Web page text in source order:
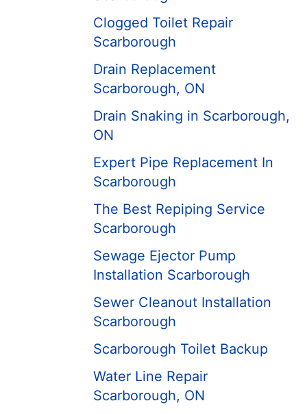
Clogged Toilet Repair
Scarborough
Drain Replacement
Scarborough, ON
Drain Snaking in Scarborough,
ON
Expert Pipe Replacement In
Scarborough
The Best Repiping Service
Scarborough
Sewage Ejector Pump
Installation Scarborough
Sewer Cleanout Installation
Scarborough
Scarborough Toilet Backup
Water Line Repair
Scarborough, ON